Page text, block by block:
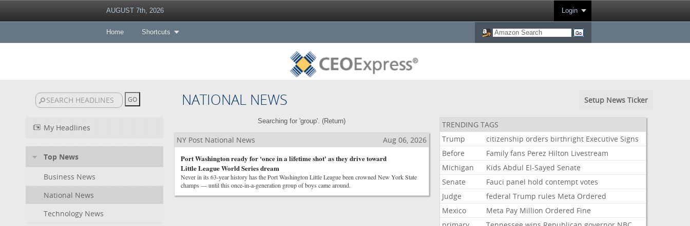
AUGUST 7th, 2026 Login
Home Shortcuts
NATIONAL NEWS Setup News Ticker
My Headlines
Top News
Business News
National News
Technology News
Searching for 'group'. (Return)
NY Post National News
Aug 06, 2026
Port Washington ready for ‘once in a lifetime shot' as they drive toward
Little League World Series dream
Never in its 63-year history has the Port Washington Little League been crowned New York State
champs — until this once-in-a-generation group of boys came around.
TRENDING TAGS
Trump
citizenship orders birthright Executive Signs
Before
Family fans Perez Hilton Livestream
Michigan
Kids Abdul El-Sayed Senate
Senate
Fauci panel hold contempt votes
Judge
federal Trump rules Meta Ordered
Mexico
Meta Pay Million Ordered Fine